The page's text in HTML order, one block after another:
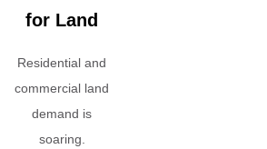
for Land
Residential and
commercial land
demand is
soaring.